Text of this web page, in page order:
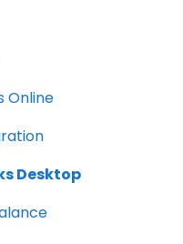
Online
Desktop